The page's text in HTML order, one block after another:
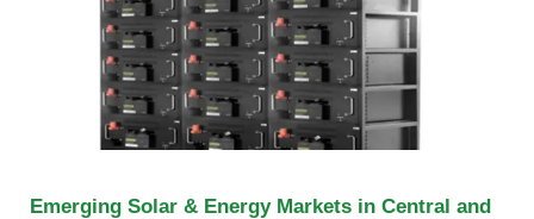
Emerging Solar & Energy Markets in Central and